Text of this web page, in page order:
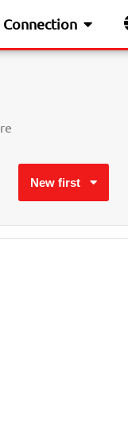
Connection
New first